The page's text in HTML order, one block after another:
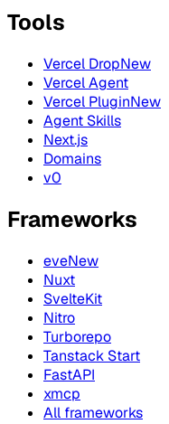
Tools
Vercel DropNew
Vercel Agent
Vercel PluginNew
Agent Skills
Next.js
Domains
v0
Frameworks
eveNew
Nuxt
SvelteKit
Nitro
Turborepo
Tanstack Start
FastAPI
xmcp
All frameworks